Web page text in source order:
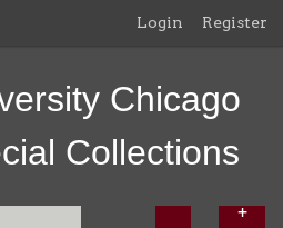
Login Register
Chicago
Collections